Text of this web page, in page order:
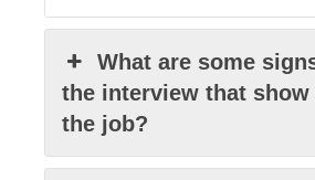
What are some
the interview that
the job?